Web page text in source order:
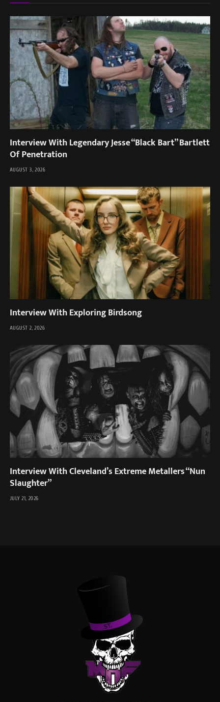
Interview With Legendary Jesse “Black Bart” Bartlett
Of Penetration
AUGUST 3, 2026
Interview With Exploring Birdsong
AUGUST 2, 2026
Interview With Cleveland’s Extreme Metallers “Nun
Slaughter”
JULY 21, 2026